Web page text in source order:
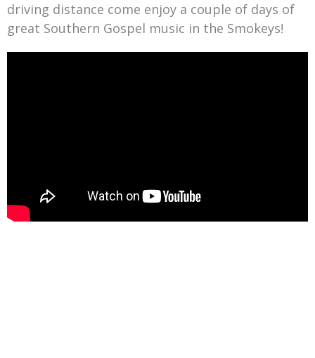
driving distance come enjoy a couple of days of
great Southern Gospel music in the Smokeys!